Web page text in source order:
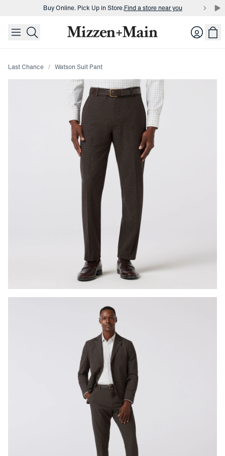
skip to main content
skip to footer
Buy Online. Pick Up in Store.Find a store near you
Buy Online. Pick Up in Store.Find a store near you Login
Last Chance Watson Suit Pant
Press Enter or Space to toggle zoom. When zoomed,